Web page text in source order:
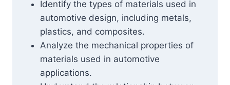
Identify the types of materials used in
automotive design, including metals,
plastics, and composites.
Analyze the mechanical properties of
materials used in automotive
applications.